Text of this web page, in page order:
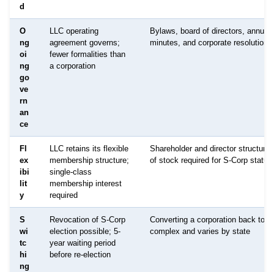
d
O
ng
oi
ng
go
ve
rn
an
ce
LLC operating
agreement governs;
fewer formalities than
a corporation
Bylaws, board of directors, annual
minutes, and corporate resolutions
Fl
ex
ibi
lit
y
LLC retains its flexible
membership structure;
single-class
membership interest
required
Shareholder and director
of stock required for S-Corp status
S
wi
tc
hi
ng
Revocation of S-Corp
election possible; 5-
year waiting period
before re-election
Converting a corporation back to
complex and varies by state